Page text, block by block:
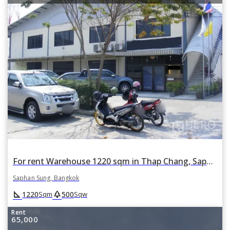
For rent Warehouse 1220 sqm in Thap Chang, Saphan Sung, Bangkok
Saphan Sung, Bangkok
square_foot 1220Sqm park500Sqw
Rent
65,000